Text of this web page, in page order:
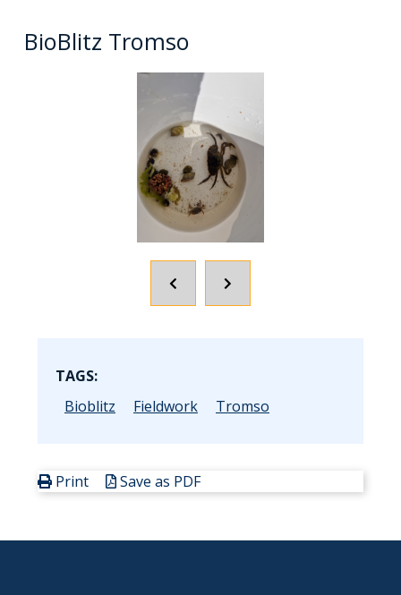
BioBlitz Tromso
POPRZEDNI
TAGS:
Bioblitz
Fieldwork Tromso
Print Save as PDF